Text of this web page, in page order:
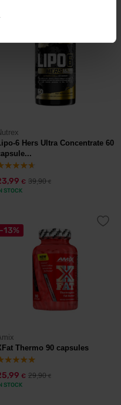
6 Hers Ultra Concentrate 60
€ 39,90€
STOCK
-13%
Thermo 90 capsules
€ 29,90€
STOCK